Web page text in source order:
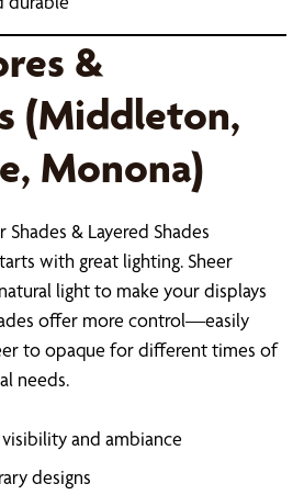
&
(Middleton,
Monona)
Shades & Layered Shades
with great lighting. Sheer
light to make your displays
offer more control—easily
to opaque for different times of
needs.
and ambiance
designs